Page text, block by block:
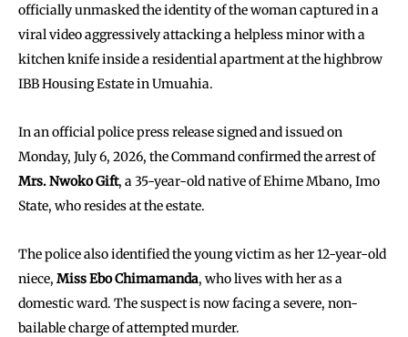
officially unmasked the identity of the woman captured in a
viral video aggressively attacking a helpless minor with a
kitchen knife inside a residential apartment at the highbrow
IBB Housing Estate in Umuahia.
In an official police press release signed and issued on
Monday, July 6, 2026, the Command confirmed the arrest of
Mrs. Nwoko Gift, a 35-year-old native of Ehime Mbano, Imo
State, who resides at the estate.
The police also identified the young victim as her 12-year-old
niece, Miss Ebo Chimamanda, who lives with her as a
domestic ward. The suspect is now facing a severe, non-
bailable charge of attempted murder.